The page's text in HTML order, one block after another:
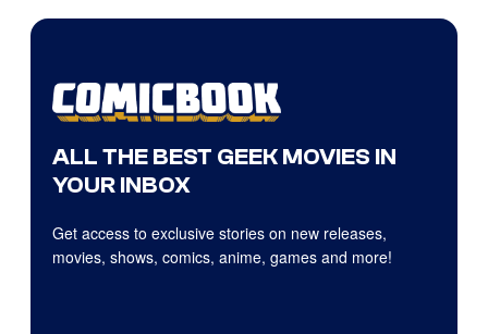
ALL THE BEST GEEK MOVIES IN
YOUR INBOX
Get access to exclusive stories on new releases,
movies, shows, comics, anime, games and more!